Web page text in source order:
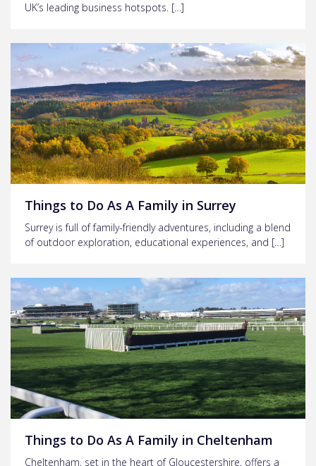
UK’s leading business hotspots. […]
Things to Do As A Family in Surrey
Surrey is full of family-friendly adventures, including a blend
of outdoor exploration, educational experiences, and […]
Things to Do As A Family in Cheltenham
Cheltenham, set in the heart of Gloucestershire, offers a